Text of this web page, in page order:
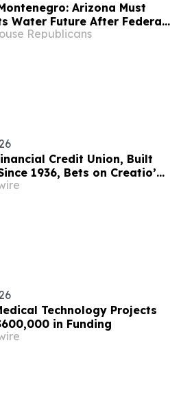
Arizona Must
Water Future After Federal
Plan
Republicans
Credit Union, Built
1936, Bets on Creatio’s
to Deepen Member
Technology Projects
in Funding